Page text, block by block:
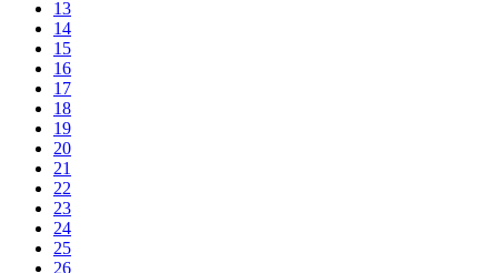
13
14
15
16
17
18
19
20
21
22
23
24
25
26